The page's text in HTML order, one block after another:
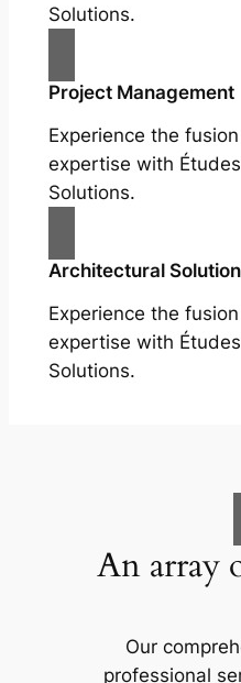
Solutions.
Project Management
Experience the
expertise with
Solutions.
Architectural
Experience the
expertise with
Solutions.
An array
Our
professional